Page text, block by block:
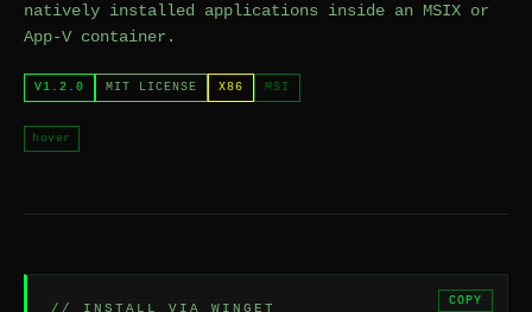
natively installed applications inside an MSIX or
App-V container.
V1.2.0 MIT LICENSE X86 MSI
hover
// INSTALL VIA WINGET
COPY